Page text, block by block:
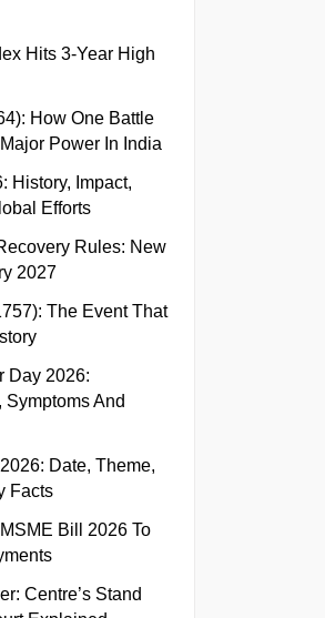
Hits 3-Year High
How One Battle
Power In India
History, Impact,
Efforts
Rules: New
2027
The Event That
Day 2026:
Symptoms And
Date, Theme,
Facts
Bill 2026 To
Centre’s Stand